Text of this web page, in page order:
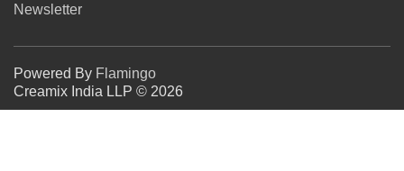
Newsletter
Powered By Flamingo
Creamix India LLP © 2026